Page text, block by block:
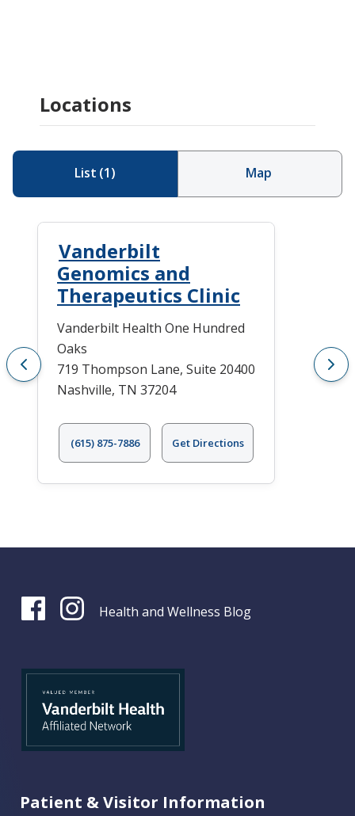
Locations
List (1) Map
Vanderbilt
Genomics and
Therapeutics Clinic
Vanderbilt Health One Hundred
Oaks
719 Thompson Lane, Suite 20400
Nashville, TN 37204
(615) 875-7886 Get Directions
Health and Wellness Blog
Patient & Visitor Information